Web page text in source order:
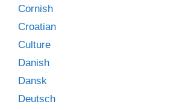
Cornish
Croatian
Culture
Danish
Dansk
Deutsch